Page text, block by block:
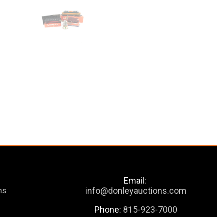
Email:
info@donleyauctions.com
Phone: 815-923-7000